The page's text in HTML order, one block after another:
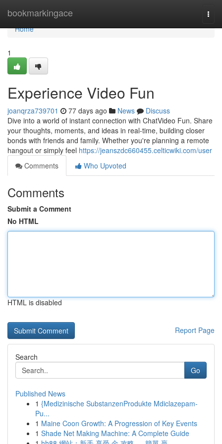
bookmarkingace
Home
Home
1
Experience Video Fun
joanqrza739701 77 days ago News
Discuss
Dive into a world of instant connection with ChatVideo Fun. Share
your thoughts, moments, and ideas in real-time, building closer
bonds with friends and family. Whether you're planning a remote
hangout or simply feel https://jeanszdc660455.celticwiki.com/user
Comments
Who Upvoted
Comments
Submit a Comment
No HTML
HTML is disabled
Report Page
Search
Go
Published News
1 {Medizinische SubstanzenProdukte Mdiclazepam-
Pu...
1 Maine Coon Growth: A Progression of Key Events
1 Shade Net Making Machine: A Complete Guide